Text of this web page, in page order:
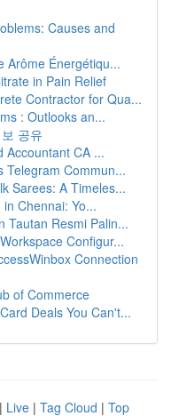
Causes and
Arôme Énergétiqu...
in Pain Relief
Contractor for Qua...
: Outlooks an...
공유
Accountant CA ...
Telegram Commun...
Sarees: A Timeles...
Chennai: Yo...
Tautan Resmi Palin...
Configur...
Connection
of Commerce
Deals You Can't...
| Live | Tag Cloud | Top